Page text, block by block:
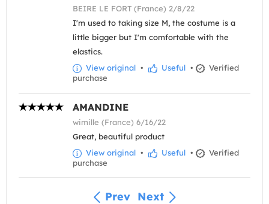
BEIRE LE FORT (France) 2/8/22
I'm used to taking size M, the costume is a
little bigger but I'm comfortable with the
elastics.
View original • Useful •
Verified
purchase
AMANDINE
wimille (France) 6/16/22
Great, beautiful product
View original • Useful •
Verified
purchase
Prev Next